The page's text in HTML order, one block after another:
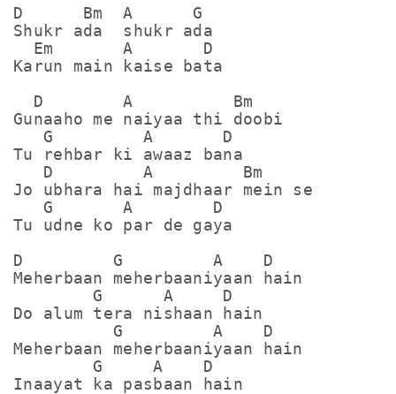
D      Bm  A      G
Shukr ada  shukr ada
  Em       A       D
Karun main kaise bata
  D        A          Bm
Gunaaho me naiyaa thi doobi
   G         A       D
Tu rehbar ki awaaz bana
   D         A         Bm
Jo ubhara hai majdhaar mein se
   G       A        D
Tu udne ko par de gaya
D         G         A    D
Meherbaan meherbaaniyaan hain
        G      A     D
Do alum tera nishaan hain
          G         A    D
Meherbaan meherbaaniyaan hain
        G     A    D
Inaayat ka pasbaan hain